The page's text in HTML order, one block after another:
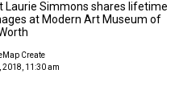
Laurie Simmons shares lifetime
at Modern Art Museum of
Create
2018, 11:30 am